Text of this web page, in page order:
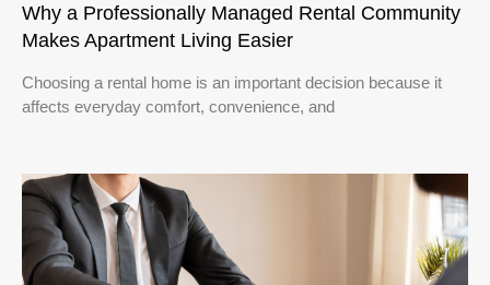
Why a Professionally Managed Rental Community
Makes Apartment Living Easier
Choosing a rental home is an important decision because it
affects everyday comfort, convenience, and